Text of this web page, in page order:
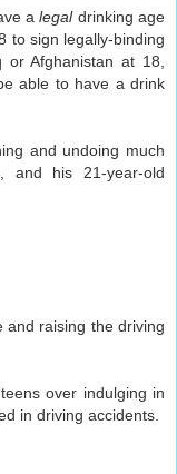
alegaldrinking age
to sign legally-binding
Afghanistan at 18,
able to have a drink
and undoing much
and his 21-year-old
and raising the driving
over indulging in
in driving accidents.